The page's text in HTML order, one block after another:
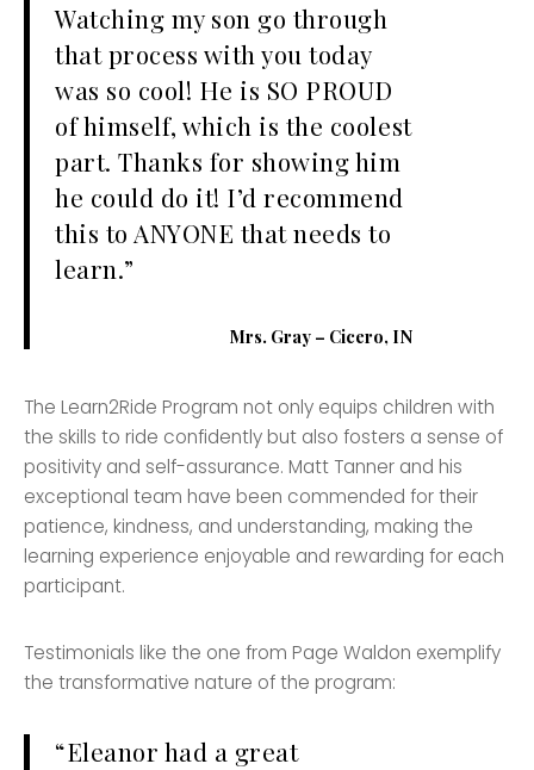
Watching my son go through
that process with you today
was so cool! He is SO PROUD
of himself, which is the coolest
part. Thanks for showing him
he could do it! I’d recommend
this to ANYONE that needs to
learn.”
Mrs. Gray – Cicero, IN
The Learn2Ride Program not only equips children with
the skills to ride confidently but also fosters a sense of
positivity and self-assurance. Matt Tanner and his
exceptional team have been commended for their
patience, kindness, and understanding, making the
learning experience enjoyable and rewarding for each
participant.
Testimonials like the one from Page Waldon exemplify
the transformative nature of the program:
“Eleanor had a great